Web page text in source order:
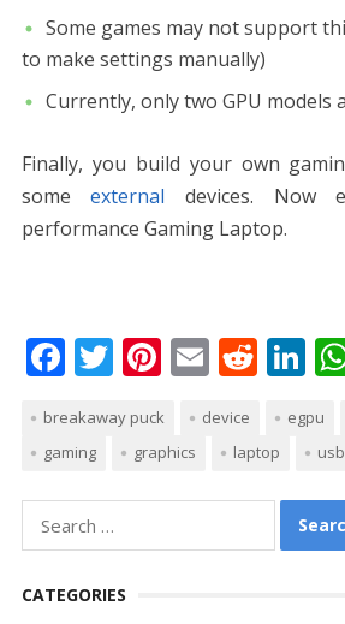
Some games may not support
to make settings manually)
Currently, only two GPU models
Finally, you build your own
someexternal devices. Now
performance Gaming Laptop.
F
e
b
o
o
k
T
itt
er
Pi
er
e
st
E
ai
R
d
di
t
Li
k
e
dI
n
breakaway puck device egpu
gaming
graphics laptop usb
for:
CATEGORIES